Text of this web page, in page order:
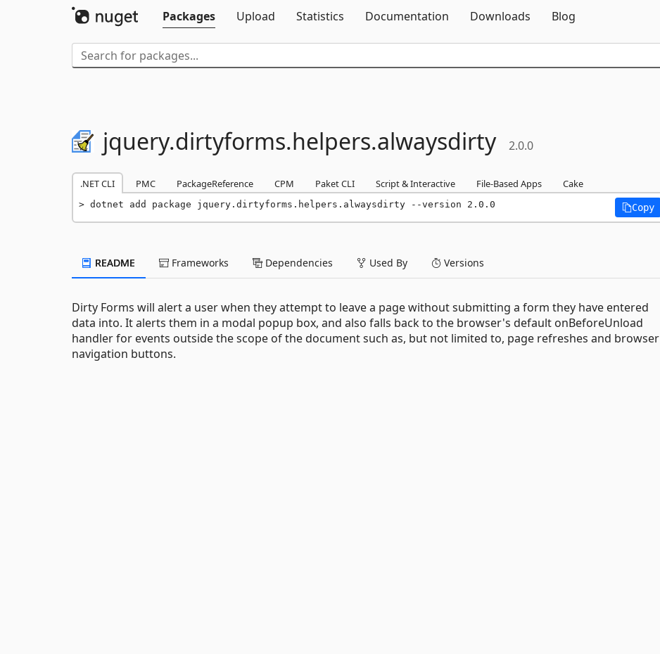
Packages
Upload Statistics Documentation Downloads Blog
jquery.dirtyforms.helpers.alwaysdirty 2.0.0
.NET CLI PMC PackageReference CPM Paket CLI Script & Interactive File-Based Apps Cake
dotnet add package jquery.dirtyforms.helpers.alwaysdirty --version 2.0.0 Copy
README Frameworks Dependencies Used By Versions
Dirty Forms will alert a user when they attempt to leave a page without submitting a form they have entered
data into. It alerts them in a modal popup box, and also falls back to the browser's default onBeforeUnload
handler for events outside the scope of the document such as, but not limited to, page refreshes and browser
navigation buttons.